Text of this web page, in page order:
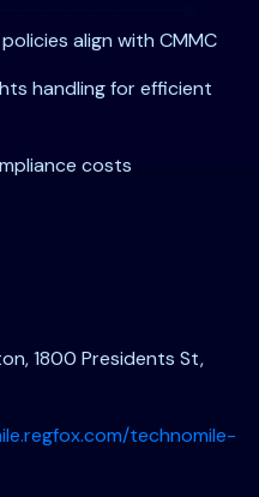
align with CMMC
handling for efficient
costs
1800 Presidents St,
technomile-